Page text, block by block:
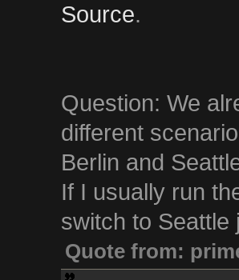
Source.
Question: We
different
Berlin and
If I usually run
switch to Seattle
Quote from: